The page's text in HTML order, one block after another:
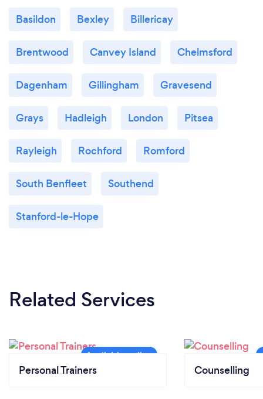
Basildon Bexley Billericay
Brentwood Canvey Island Chelmsford
Dagenham Gillingham Gravesend
Grays Hadleigh London Pitsea
Rayleigh Rochford Romford
South Benfleet Southend
Stanford-le-Hope
Related Services
Personal Trainers Counselling